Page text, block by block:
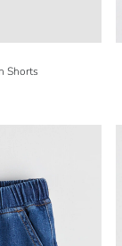
Shorts